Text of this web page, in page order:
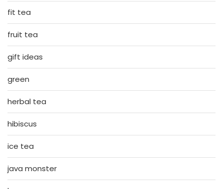
fit tea
fruit tea
gift ideas
green
herbal tea
hibiscus
ice tea
java monster